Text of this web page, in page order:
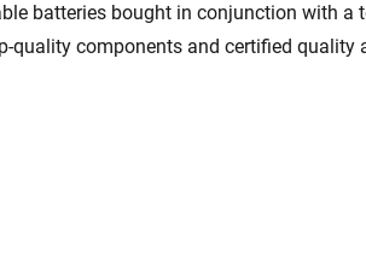
batteries bought in conjunction with a
components and certified quality